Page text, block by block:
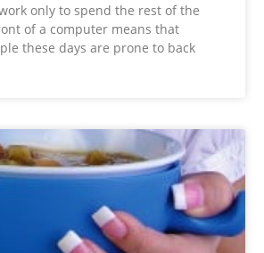
only to spend the rest of the
of a computer means that
these days are prone to back